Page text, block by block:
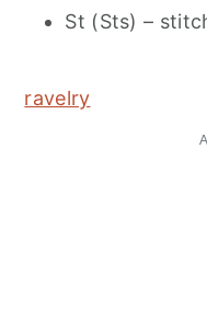
St (Sts) –
ravelry